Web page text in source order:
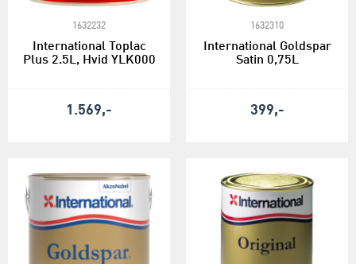
1632232
International Toplac
Plus 2.5L, Hvid YLK000
1.569,-
1632310
International Goldspar
Satin 0,75L
399,-